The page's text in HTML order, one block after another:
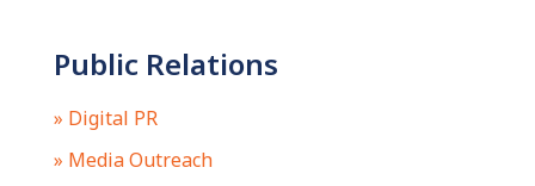
Public Relations
» Digital PR
» Media Outreach